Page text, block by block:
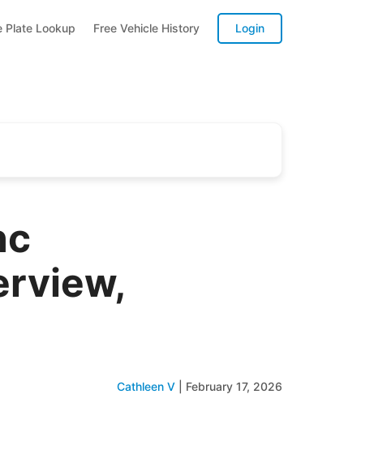
Plate Lookup Free Vehicle History Login
Cathleen V February 17, 2026